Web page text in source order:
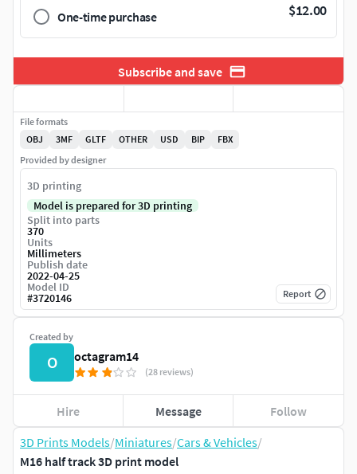
3D Prints Models/Miniatures/Cars & Vehicles/
M16 half track 3D print model
One-time purchase $12.00
Subscribe and save
Created by
O octagram14
(28 reviews)
Hire Message Follow
File formats
OBJ
3MF GLTF OTHER USD BIP
FBX
Provided by designer
3D printing
Model is prepared for 3D printing
Split into parts
370
Units
Millimeters
Publish date
2022-04-25
Model ID
#3720146 Report